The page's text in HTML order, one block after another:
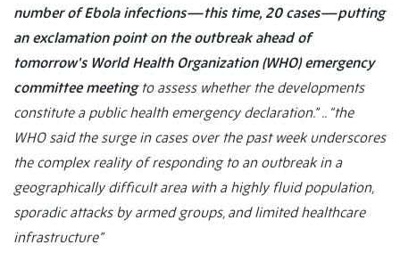
number of Ebola infections—this time, 20 cases—putting
an exclamation point on the outbreak ahead of
tomorrow's World Health Organization (WHO) emergency
committee meetingto assess whether the developments
constitute a public health emergency declaration.” .. “the
WHO said the surge in cases over the past week underscores
the complex reality of responding to an outbreak in a
geographically difficult area with a highly fluid population,
sporadic attacks by armed groups, and limited healthcare
infrastructure”